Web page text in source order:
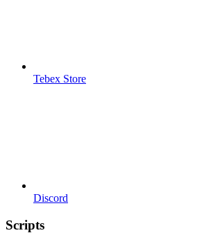
Tebex Store
Discord
Scripts